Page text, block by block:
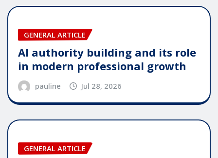
GENERAL ARTICLE
AI authority building and its role
in modern professional growth
pauline Jul 28, 2026
GENERAL ARTICLE